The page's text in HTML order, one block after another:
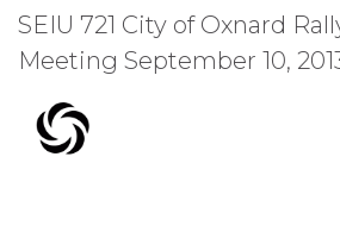
SEIU 721 City of Oxnard
Meeting September 10,